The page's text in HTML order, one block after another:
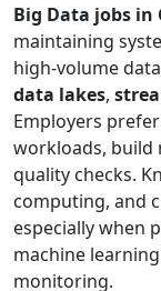
Big Data jobs in
maintaining
high-volume
data lakes,
Employers
workloads, build
quality checks.
computing, and
especially when
machine
monitoring.